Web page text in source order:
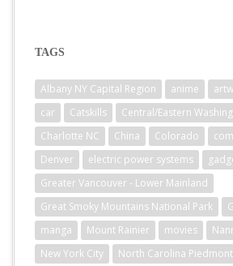
TAGS
Albany NY Capital Region anime
car
Catskills
Central/Eastern
Charlotte NC
China Colorado
Denver
electric power systems
Greater Vancouver - Lower Mainland
Great Smoky Mountains National Park
manga
Mount Rainier movies
New York City
North Carolina